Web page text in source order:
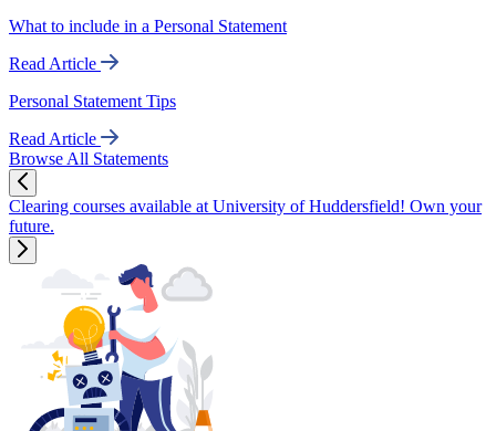
What to include in a Personal Statement
Read Article
Personal Statement Tips
Read Article
Browse All Statements
Clearing courses available at University of Huddersfield! Own your
future.